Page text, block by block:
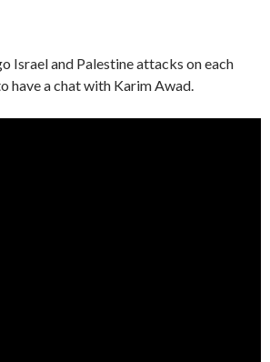
Israel and Palestine attacks on each
have a chat with Karim Awad.